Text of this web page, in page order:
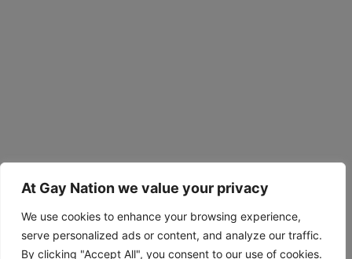
At Gay Nation we value your privacy
We use cookies to enhance your browsing experience,
serve personalized ads or content, and analyze our traffic.
By clicking "Accept All", you consent to our use of cookies.